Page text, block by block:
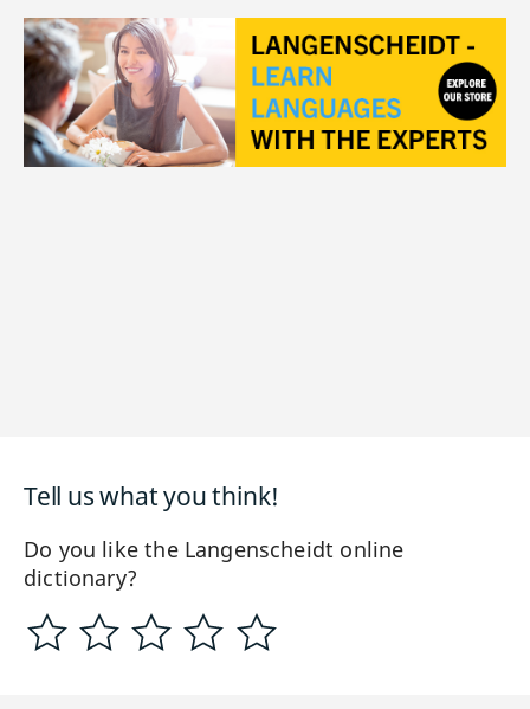
Tell us what you think!
Do you like the Langenscheidt online
dictionary?